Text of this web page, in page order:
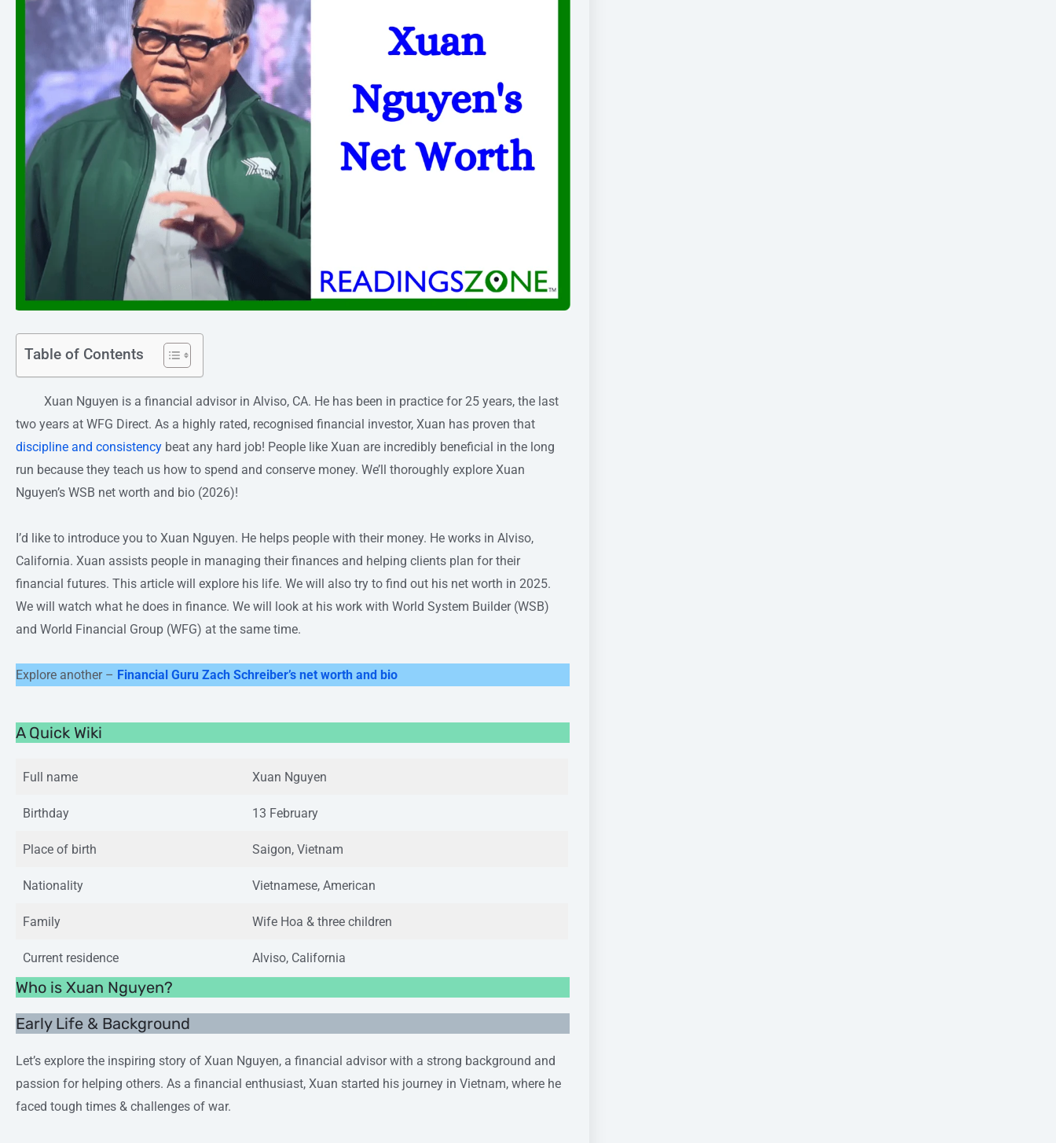
Table of Contents
Xuan Nguyen is a financial advisor in Alviso, CA. He has been in practice for 25 years, the last
two years at WFG Direct. As a highly rated, recognised financial investor, Xuan has proven that
discipline and consistency beat any hard job! People like Xuan are incredibly beneficial in the long
run because they teach us how to spend and conserve money. We’ll thoroughly explore Xuan
Nguyen’s WSB net worth and bio (2026)!
I’d like to introduce you to Xuan Nguyen. He helps people with their money. He works in Alviso,
California. Xuan assists people in managing their finances and helping clients plan for their
financial futures. This article will explore his life. We will also try to find out his net worth in 2025.
We will watch what he does in finance. We will look at his work with World System Builder (WSB)
and World Financial Group (WFG) at the same time.
Explore another – Financial Guru Zach Schreiber’s net worth and bio
A Quick Wiki
Full name Xuan Nguyen
Birthday 13 February
Place of birth Saigon, Vietnam
Nationality Vietnamese, American
Family Wife Hoa & three children
Current residence Alviso, California
Who is Xuan Nguyen?
Early Life & Background
Let’s explore the inspiring story of Xuan Nguyen, a financial advisor with a strong background and
passion for helping others. As a financial enthusiast, Xuan started his journey in Vietnam, where he
faced tough times & challenges of war.